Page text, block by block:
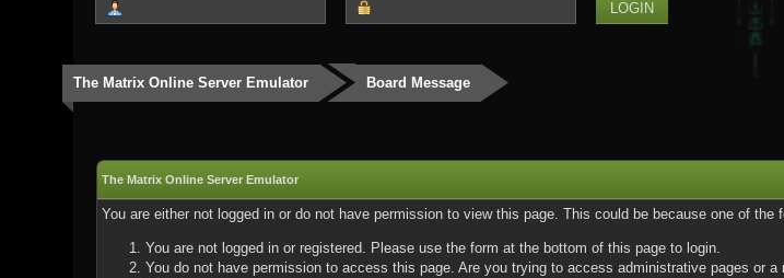
The Matrix Online Server Emulator Board Message
The Matrix Online Server Emulator
You are either not logged in or do not have permission to view this page. This could be because one of the
You are not logged in or registered. Please use the form at the bottom of this page to login.
You do not have permission to access this page. Are you trying to access administrative pages or